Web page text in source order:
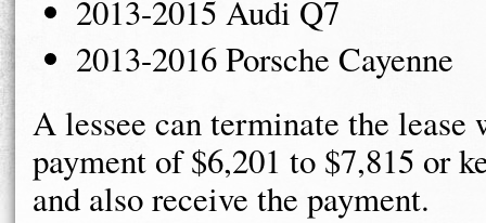
2013-2015 Audi Q7
2013-2016 Porsche Cayenne
A lessee can terminate the
payment of $6,201 to $7,815 or
and also receive the payment.